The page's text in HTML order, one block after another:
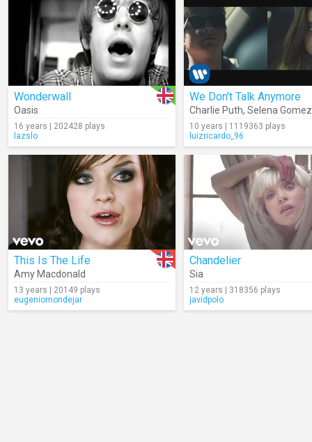
Wonderwall
Oasis
16 years | 202428 plays
lazslo
We Don't Talk Anymore
Charlie Puth, Selena Gomez
10 years | 1119363 plays
luizricardo_96
This Is The Life
Amy Macdonald
13 years | 20149 plays
eugeniomondejar
Chandelier
Sia
12 years | 318356 plays
javidpolo